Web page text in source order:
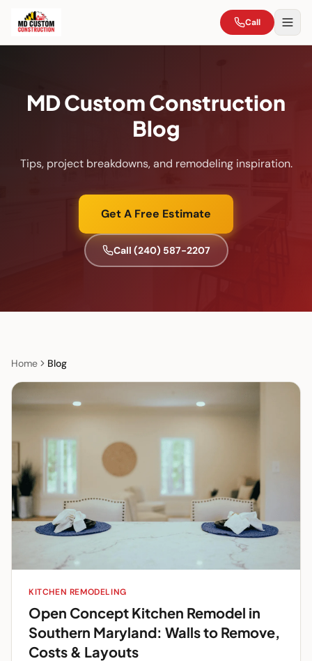
Call
MD Custom Construction
Blog
Tips, project breakdowns, and remodeling inspiration.
Get A Free Estimate
Call (240) 587-2207
Home Blog
KITCHEN REMODELING
Open Concept Kitchen Remodel in
Southern Maryland: Walls to Remove,
Costs & Layouts